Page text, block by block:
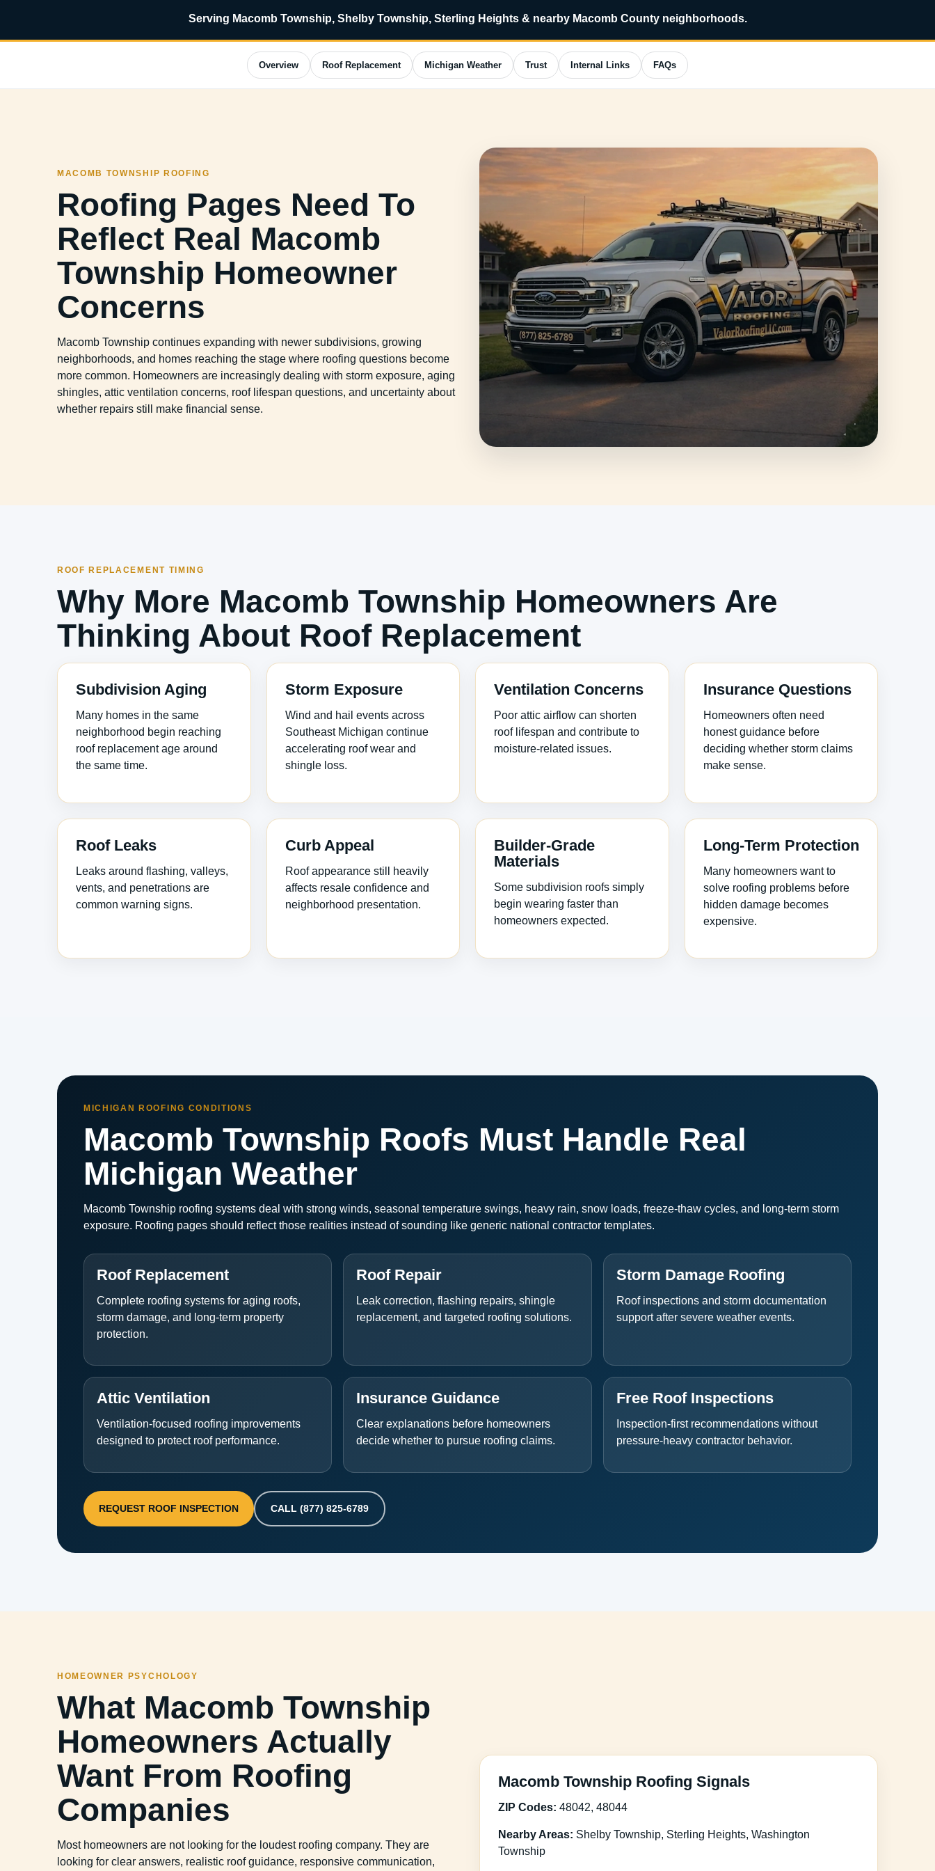
*
Serving Macomb Township, Shelby Township, Sterling Heights & nearby Macomb County neighborhoods.
Overview Roof Replacement Michigan Weather Trust Internal Links FAQs
MACOMB TOWNSHIP ROOFING
Roofing Pages Need To
Reflect Real Macomb
Township Homeowner
Concerns
Macomb Township continues expanding with newer subdivisions, growing
neighborhoods, and homes reaching the stage where roofing questions become
more common. Homeowners are increasingly dealing with storm exposure, aging
shingles, attic ventilation concerns, roof lifespan questions, and uncertainty about
whether repairs still make financial sense.
ROOF REPLACEMENT TIMING
Why More Macomb Township Homeowners Are
Thinking About Roof Replacement
Subdivision Aging
Many homes in the same
neighborhood begin reaching
roof replacement age around
the same time.
Storm Exposure
Wind and hail events across
Southeast Michigan continue
accelerating roof wear and
shingle loss.
Ventilation Concerns
Poor attic airflow can shorten
roof lifespan and contribute to
moisture-related issues.
Insurance Questions
Homeowners often need
honest guidance before
deciding whether storm claims
make sense.
Roof Leaks
Leaks around flashing, valleys,
vents, and penetrations are
common warning signs.
Curb Appeal
Roof appearance still heavily
affects resale confidence and
neighborhood presentation.
Builder-Grade
Materials
Some subdivision roofs simply
begin wearing faster than
homeowners expected.
Long-Term Protection
Many homeowners want to
solve roofing problems before
hidden damage becomes
expensive.
MICHIGAN ROOFING CONDITIONS
Macomb Township Roofs Must Handle Real
Michigan Weather
Macomb Township roofing systems deal with strong winds, seasonal temperature swings, heavy rain, snow loads, freeze-thaw cycles, and long-term storm
exposure. Roofing pages should reflect those realities instead of sounding like generic national contractor templates.
Roof Replacement
Complete roofing systems for aging roofs,
storm damage, and long-term property
protection.
Roof Repair
Leak correction, flashing repairs, shingle
replacement, and targeted roofing solutions.
Storm Damage Roofing
Roof inspections and storm documentation
support after severe weather events.
Attic Ventilation
Ventilation-focused roofing improvements
designed to protect roof performance.
Insurance Guidance
Clear explanations before homeowners
decide whether to pursue roofing claims.
Free Roof Inspections
Inspection-first recommendations without
pressure-heavy contractor behavior.
REQUEST ROOF INSPECTION CALL (877) 825-6789
HOMEOWNER PSYCHOLOGY
What Macomb Township
Homeowners Actually
Want From Roofing
Companies
Most homeowners are not looking for the loudest roofing company. They are
looking for clear answers, realistic roof guidance, responsive communication,
Macomb Township Roofing Signals
ZIP Codes: 48042, 48044
Nearby Areas: Shelby Township, Sterling Heights, Washington
Township